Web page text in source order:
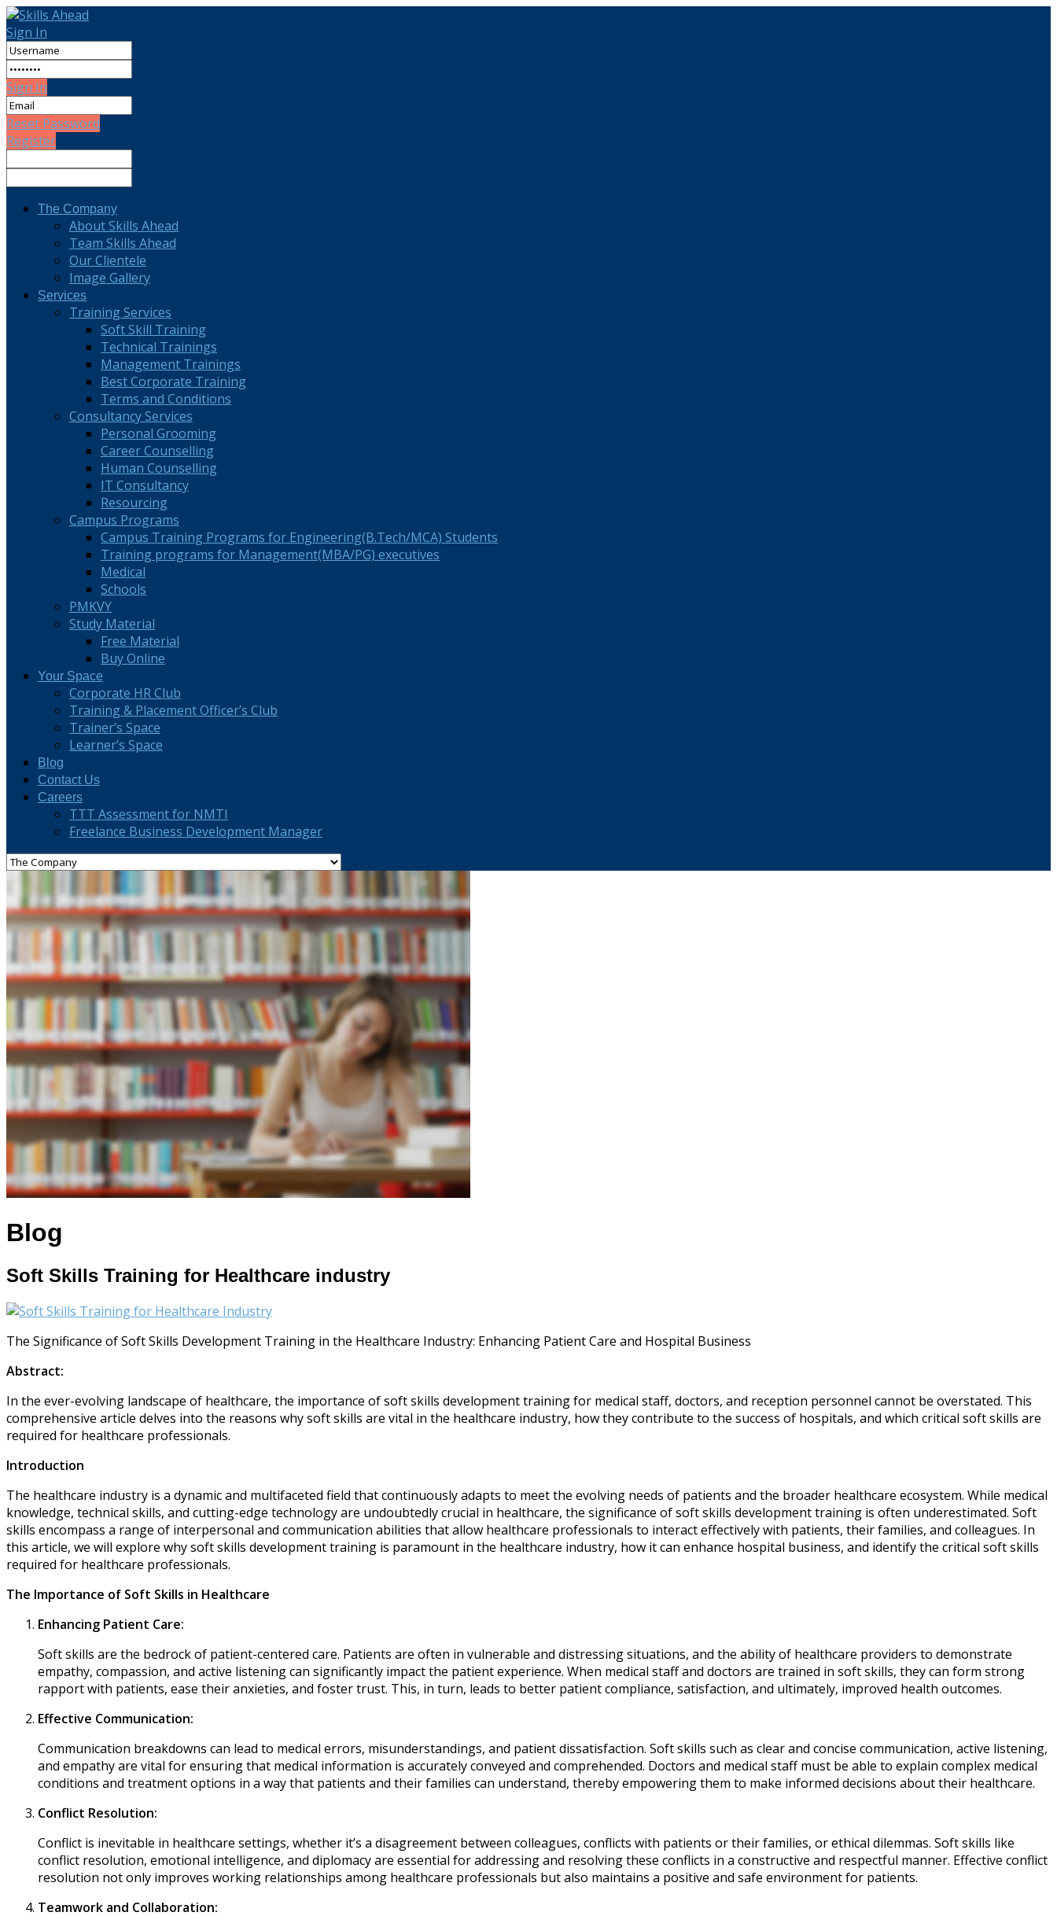
Sign In
Sign In
Reset Password
Register
The Company
About Skills Ahead
Team Skills Ahead
Our Clientele
Image Gallery
Services
Training Services
Soft Skill Training
Technical Trainings
Management Trainings
Best Corporate Training
Terms and Conditions
Consultancy Services
Personal Grooming
Career Counselling
Human Counselling
IT Consultancy
Resourcing
Campus Programs
Campus Training Programs for Engineering(B.Tech/MCA) Students
Training programs for Management(MBA/PG) executives
Medical
Schools
PMKVY
Study Material
Free Material
Buy Online
Your Space
Corporate HR Club
Training & Placement Officer’s Club
Trainer’s Space
Learner’s Space
Blog
Contact Us
Careers
TTT Assessment for NMTI
Freelance Business Development Manager
Blog
Soft Skills Training for Healthcare industry
The Significance of Soft Skills Development Training in the Healthcare Industry: Enhancing Patient Care and Hospital Business
Abstract:
In the ever-evolving landscape of healthcare, the importance of soft skills development training for medical staff, doctors, and reception personnel cannot be overstated. This
comprehensive article delves into the reasons why soft skills are vital in the healthcare industry, how they contribute to the success of hospitals, and which critical soft skills are
required for healthcare professionals.
Introduction
The healthcare industry is a dynamic and multifaceted field that continuously adapts to meet the evolving needs of patients and the broader healthcare ecosystem. While medical
knowledge, technical skills, and cutting-edge technology are undoubtedly crucial in healthcare, the significance of soft skills development training is often underestimated. Soft
skills encompass a range of interpersonal and communication abilities that allow healthcare professionals to interact effectively with patients, their families, and colleagues. In
this article, we will explore why soft skills development training is paramount in the healthcare industry, how it can enhance hospital business, and identify the critical soft skills
required for healthcare professionals.
The Importance of Soft Skills in Healthcare
Enhancing Patient Care:
Soft skills are the bedrock of patient-centered care. Patients are often in vulnerable and distressing situations, and the ability of healthcare providers to demonstrate
empathy, compassion, and active listening can significantly impact the patient experience. When medical staff and doctors are trained in soft skills, they can form strong
rapport with patients, ease their anxieties, and foster trust. This, in turn, leads to better patient compliance, satisfaction, and ultimately, improved health outcomes.
Effective Communication:
Communication breakdowns can lead to medical errors, misunderstandings, and patient dissatisfaction. Soft skills such as clear and concise communication, active listening,
and empathy are vital for ensuring that medical information is accurately conveyed and comprehended. Doctors and medical staff must be able to explain complex medical
conditions and treatment options in a way that patients and their families can understand, thereby empowering them to make informed decisions about their healthcare.
Conflict Resolution:
Conflict is inevitable in healthcare settings, whether it’s a disagreement between colleagues, conflicts with patients or their families, or ethical dilemmas. Soft skills like
conflict resolution, emotional intelligence, and diplomacy are essential for addressing and resolving these conflicts in a constructive and respectful manner. Effective conflict
resolution not only improves working relationships among healthcare professionals but also maintains a positive and safe environment for patients.
Teamwork and Collaboration: